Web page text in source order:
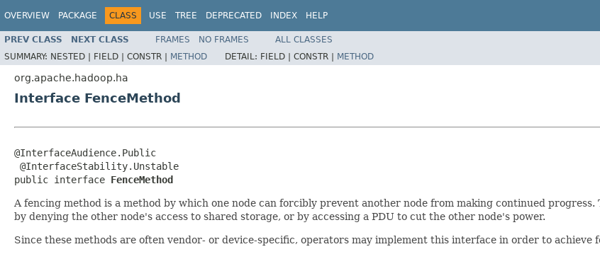
OVERVIEW PACKAGE CLASS USE TREE DEPRECATED INDEX HELP
PREV CLASS NEXT CLASS FRAMES NO FRAMES
ALL CLASSES
SUMMARY: NESTED | FIELD | CONSTR | METHOD DETAIL: FIELD | CONSTR | METHOD
org.apache.hadoop.ha
Interface FenceMethod
@InterfaceAudience.Public
@InterfaceStability.Unstable
public interface FenceMethod
A fencing method is a method by which one node can forcibly prevent another node from making continued
by denying the other node's access to shared storage, or by accessing a PDU to cut the other node's power.
Since these methods are often vendor- or device-specific, operators may implement this interface in order to achieve